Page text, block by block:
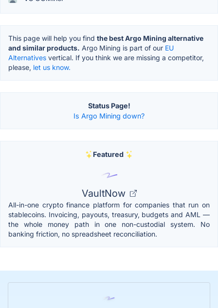
This page will help you find the best Argo Mining alternative
and similar products. Argo Mining is part of our EU
Alternatives vertical. If you think we are missing a competitor,
please, let us know.
Status Page!
Is Argo Mining down?
Featured
VaultNow
All-in-one crypto finance platform for companies that run on
stablecoins. Invoicing, payouts, treasury, budgets and AML —
the whole money path in one non-custodial system. No
banking friction, no spreadsheet reconciliation.